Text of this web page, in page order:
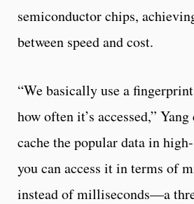
semiconductor chips,
between speed and cost.
“We basically use a
how often it’s accessed,”
cache the popular data in
you can access it in terms of
instead of milliseconds—a